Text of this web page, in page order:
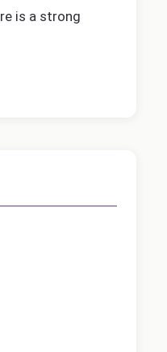
is a strong